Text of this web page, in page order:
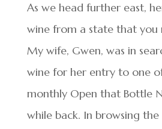
As we head further east,
wine from a state that you
My wife, Gwen, was in
wine for her entry to one of
monthly Open that Bottle
while back. In browsing the